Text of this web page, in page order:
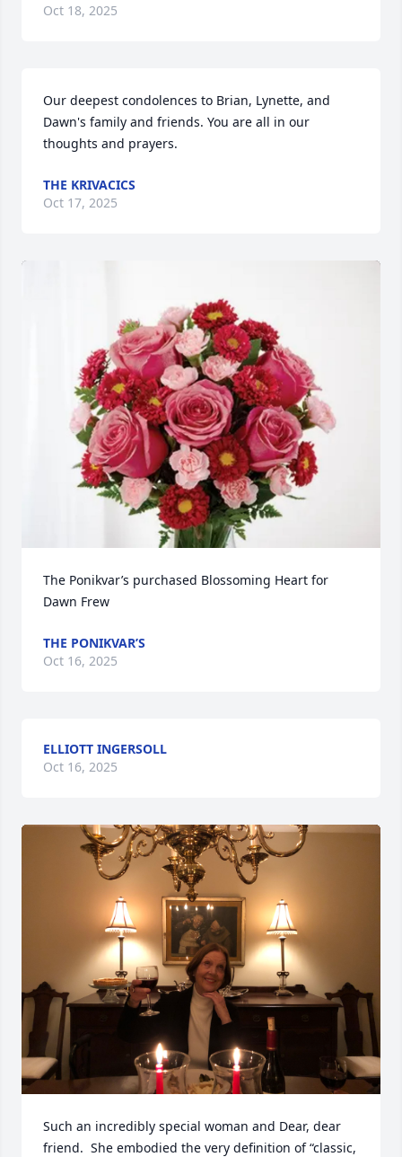
Oct 18, 2025
Our deepest condolences to Brian, Lynette, and
Dawn's family and friends. You are all in our
thoughts and prayers.
THE KRIVACICS
Oct 17, 2025
The Ponikvar’s purchased Blossoming Heart for
Dawn Frew
THE PONIKVAR’S
Oct 16, 2025
ELLIOTT INGERSOLL
Oct 16, 2025
Such an incredibly special woman and Dear, dear
friend.  She embodied the very definition of “classic,